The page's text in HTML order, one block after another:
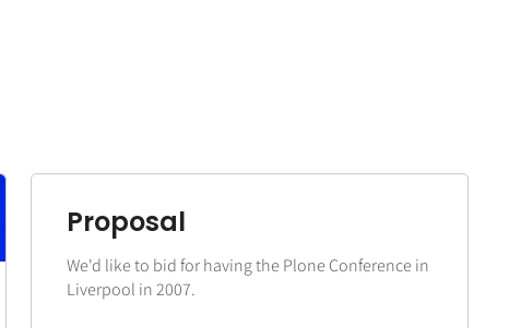
Proposal
We'd like to bid for having the Plone Conference in
Liverpool in 2007.